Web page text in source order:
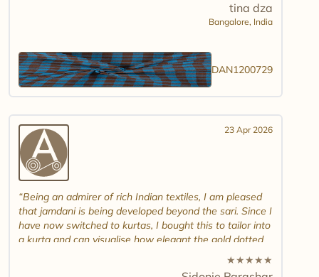
tina dza
Bangalore, India
DAN1200729
23 Apr 2026
Being an admirer of rich Indian textiles, I am pleased
that jamdani is being developed beyond the sari. Since I
have now switched to kurtas, I bought this to tailor into
a kurta and can visualise how elegant the gold dotted
white jamdani will look. Please introduce other colour
combinations and maybe another design. Thank you.
★★★★★